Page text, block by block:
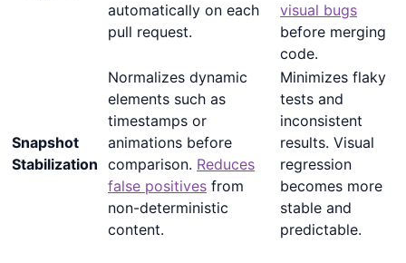
automatically on each
pull request.
visual bugs
before merging
code.
Snapshot
Stabilization
Normalizes dynamic
elements such as
timestamps or
animations before
comparison. Reduces
false positives from
non-deterministic
content.
Minimizes flaky
tests and
inconsistent
results. Visual
regression
becomes more
stable and
predictable.